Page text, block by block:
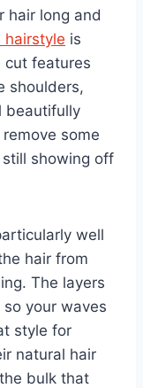
hair long and
hairstyle is
cut features
shoulders,
beautifully
some
showing off
well
hair from
The layers
your waves
style for
natural hair
bulk that